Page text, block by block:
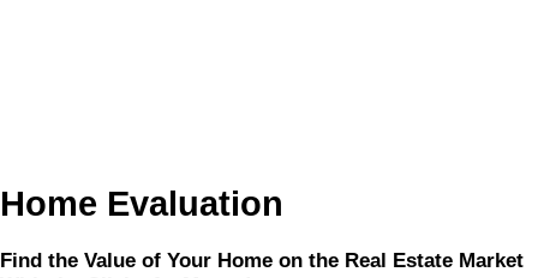
Home Evaluation
Find the Value of Your Home on the Real Estate Market